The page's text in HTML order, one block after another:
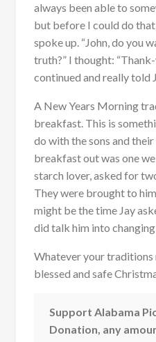
always been able to
but before I could do
spoke up. “John, do you
truth?” I thought:
continued and really told
A New Years Morning
breakfast. This is
do with the sons and
breakfast out was one
starch lover, asked for
They were brought to
might be the time Jay
did talk him into
Whatever your traditions
blessed and safe
Support Alabama
Donation, any